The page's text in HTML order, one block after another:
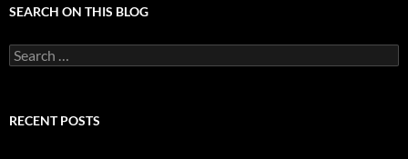
SEARCH ON THIS BLOG
Search
for:
RECENT POSTS